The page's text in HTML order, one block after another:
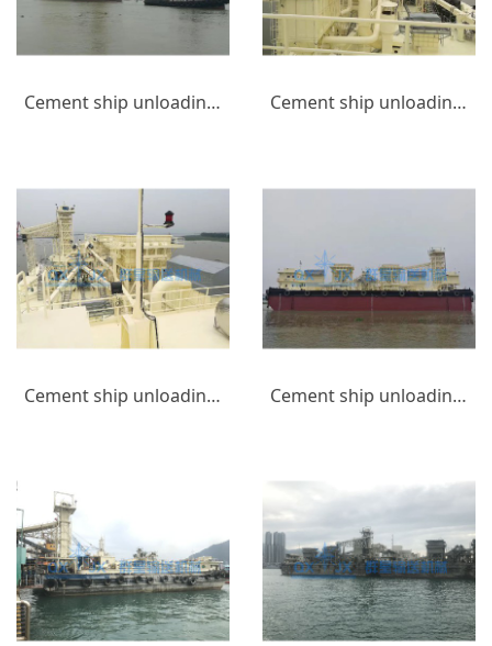
Cement ship unloading equipment_(6) Cement ship unloading equipment_(5)
Cement ship unloading equipment_(4) Cement ship unloading equipment_(3)